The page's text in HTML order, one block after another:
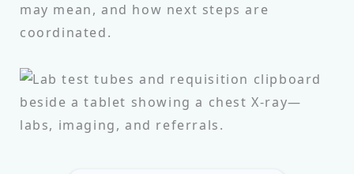
may mean, and how next steps are
coordinated.